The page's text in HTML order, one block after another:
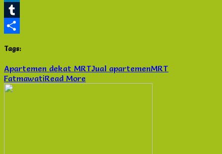
LinkedIn
Tumblr
Tags:
Apartemen dekat MRTJual apartemenMRT
FatmawatiRead More